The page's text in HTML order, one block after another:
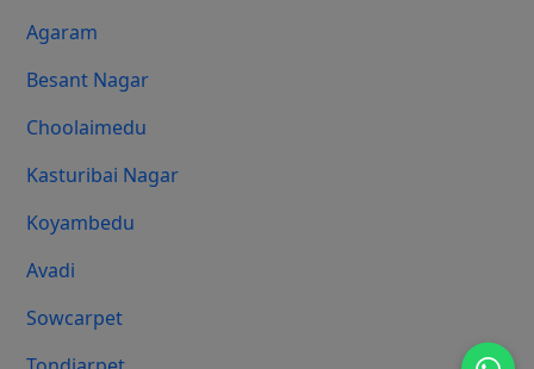
Agaram
Besant Nagar
Choolaimedu
Kasturibai Nagar
Koyambedu
Avadi
Sowcarpet